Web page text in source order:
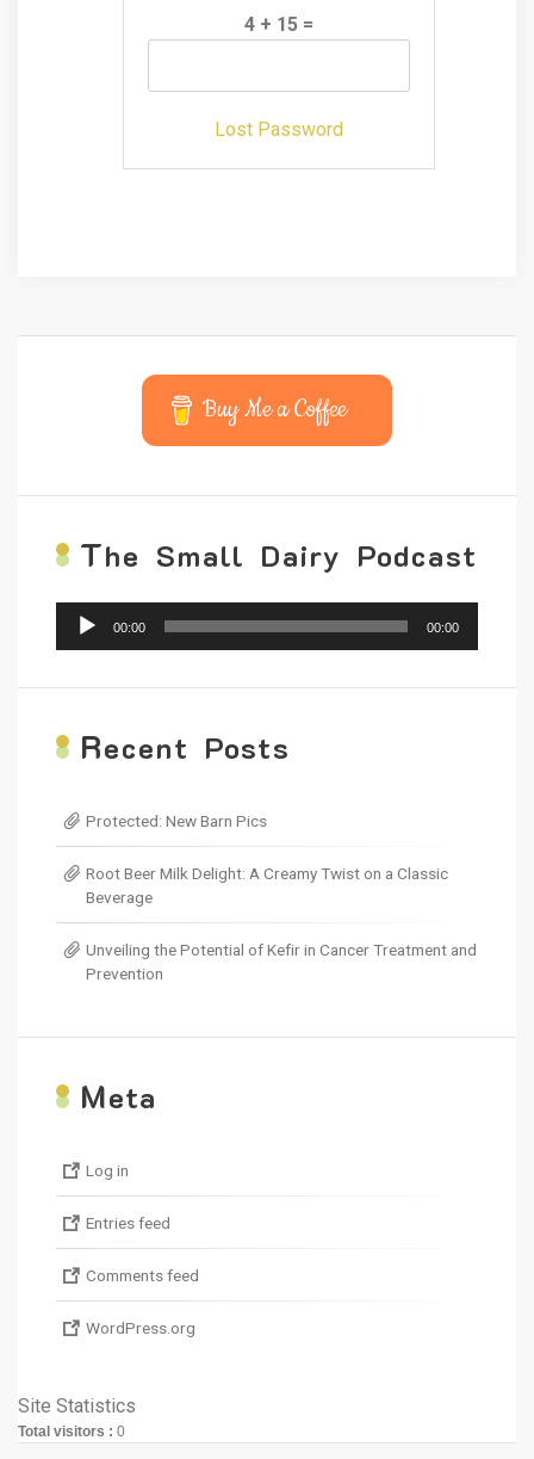
4 + 15 =
Lost Password
Buy Me a Coffee
The Small Dairy Podcast
Audio
Player
00:00 00:00
Recent Posts
Protected: New Barn Pics
Root Beer Milk Delight: A Creamy Twist on a Classic
Beverage
Unveiling the Potential of Kefir in Cancer Treatment and
Prevention
Meta
Log in
Entries feed
Comments feed
WordPress.org
Site Statistics
Total visitors : 0